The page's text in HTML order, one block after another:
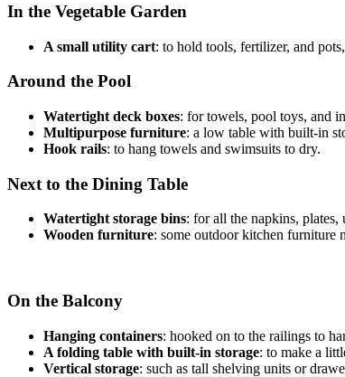
In the Vegetable Garden
A small utility cart: to hold tools, fertilizer, and
Around the Pool
Watertight deck boxes: for towels, pool toys, and
Multipurpose furniture: a low table with built-in
Hook rails: to hang towels and swimsuits to dry.
Next to the Dining Table
Watertight storage bins: for all the napkins,
Wooden furniture: some outdoor kitchen furniture
On the Balcony
Hanging containers: hooked on to the railings to
A folding table with built-in storage: to make a
Vertical storage: such as tall shelving units or